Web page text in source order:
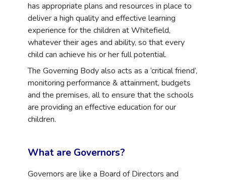
has appropriate plans and resources in place to
deliver a high quality and effective learning
experience for the children at Whitefield,
whatever their ages and ability, so that every
child can achieve his or her full potential.
The Governing Body also acts as a ‘critical friend’,
monitoring performance & attainment, budgets
and the premises, all to ensure that the schools
are providing an effective education for our
children.
What are Governors?
Governors are like a Board of Directors and